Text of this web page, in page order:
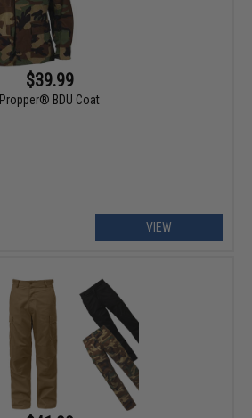
$39.99
Propper® BDU Coat
VIEW